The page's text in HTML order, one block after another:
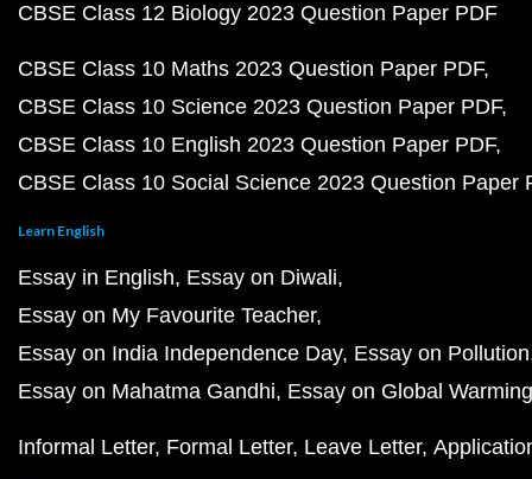
CBSE Class 12 Biology 2023 Question Paper PDF
CBSE Class 10 Maths 2023 Question Paper PDF
CBSE Class 10 Science 2023 Question Paper PDF
CBSE Class 10 English 2023 Question Paper PDF
CBSE Class 10 Social Science 2023 Question Paper
Learn English
Essay in English Essay on Diwali
Essay on My Favourite Teacher
Essay on India Independence Day Essay on Pollution
Essay on Mahatma Gandhi Essay on Global Warming
Informal Letter Formal Letter Leave Letter